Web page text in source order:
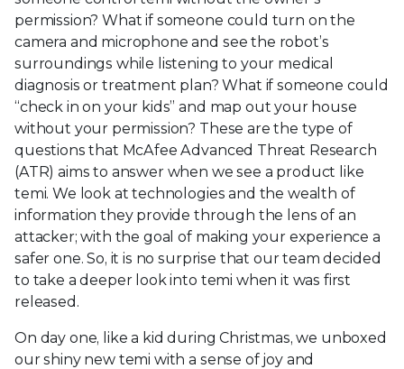
permission? What if someone could turn on the
camera and microphone and see the robot’s
surroundings while listening to your medical
diagnosis or treatment plan? What if someone could
“check in on your kids” and map out your house
without your permission? These are the type of
questions that McAfee Advanced Threat Research
(ATR) aims to answer when we see a product like
temi. We look at technologies and the wealth of
information they provide through the lens of an
attacker; with the goal of making your experience a
safer one. So, it is no surprise that our team decided
to take a deeper look into temi when it was first
released.
On day one, like a kid during Christmas, we unboxed
our shiny new temi with a sense of joy and